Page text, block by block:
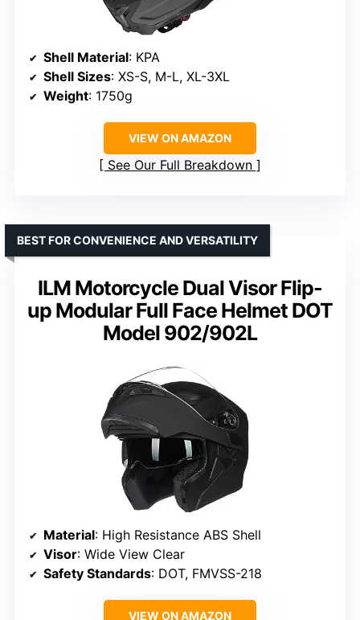
Shell Material: KPA
Shell Sizes: XS-S, M-L, XL-3XL
Weight: 1750g
VIEW ON AMAZON
See Our Full Breakdown
ILM Motorcycle Dual Visor Flip-
up Modular Full Face Helmet DOT
Model 902/902L
BEST FOR CONVENIENCE AND VERSATILITY
Material: High Resistance ABS Shell
Visor: Wide View Clear
Safety Standards: DOT, FMVSS-218
VIEW ON AMAZON